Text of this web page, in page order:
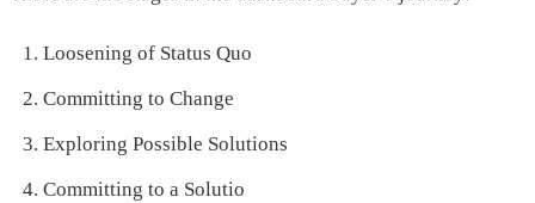
Loosening of Status Quo
Committing to Change
Exploring Possible Solutions
Committing to a Solutio